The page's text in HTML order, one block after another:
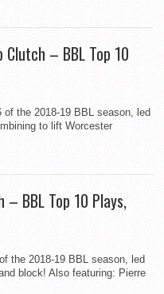
– BBL Top 10
the 2018-19 BBL season, led
to lift Worcester
– BBL Top 10 Plays,
the 2018-19 BBL season, led
block! Also featuring: Pierre